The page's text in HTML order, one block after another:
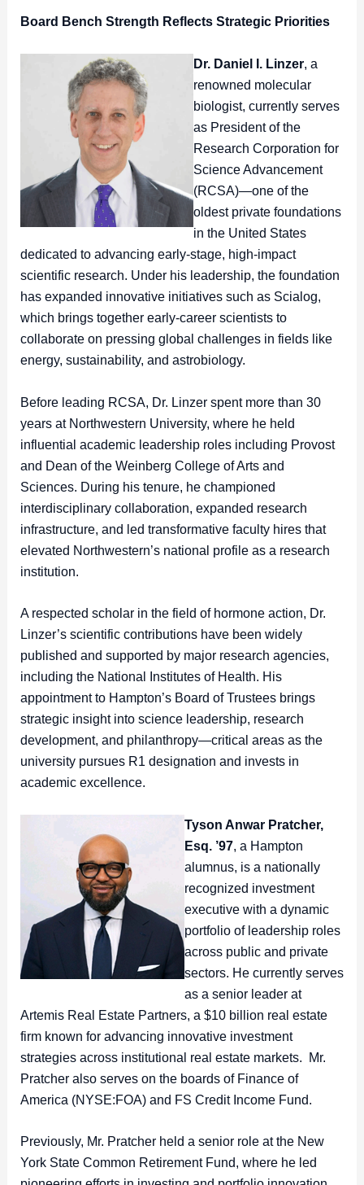
Board Bench Strength Reflects Strategic Priorities
Dr. Daniel I. Linzer, a
renowned molecular
biologist, currently serves
as President of the
Research Corporation for
Science Advancement
(RCSA)—one of the
oldest private foundations
in the United States
dedicated to advancing early-stage, high-impact
scientific research. Under his leadership, the foundation
has expanded innovative initiatives such as Scialog,
which brings together early-career scientists to
collaborate on pressing global challenges in fields like
energy, sustainability, and astrobiology.
Before leading RCSA, Dr. Linzer spent more than 30
years at Northwestern University, where he held
influential academic leadership roles including Provost
and Dean of the Weinberg College of Arts and
Sciences. During his tenure, he championed
interdisciplinary collaboration, expanded research
infrastructure, and led transformative faculty hires that
elevated Northwestern’s national profile as a research
institution.
A respected scholar in the field of hormone action, Dr.
Linzer’s scientific contributions have been widely
published and supported by major research agencies,
including the National Institutes of Health. His
appointment to Hampton’s Board of Trustees brings
strategic insight into science leadership, research
development, and philanthropy—critical areas as the
university pursues R1 designation and invests in
academic excellence.
Tyson Anwar Pratcher,
Esq. ’97, a Hampton
alumnus, is a nationally
recognized investment
executive with a dynamic
portfolio of leadership roles
across public and private
sectors. He currently serves
as a senior leader at
Artemis Real Estate Partners, a $10 billion real estate
firm known for advancing innovative investment
strategies across institutional real estate markets. Mr.
Pratcher also serves on the boards of Finance of
America (NYSE:FOA) and FS Credit Income Fund.
Previously, Mr. Pratcher held a senior role at the New
York State Common Retirement Fund, where he led